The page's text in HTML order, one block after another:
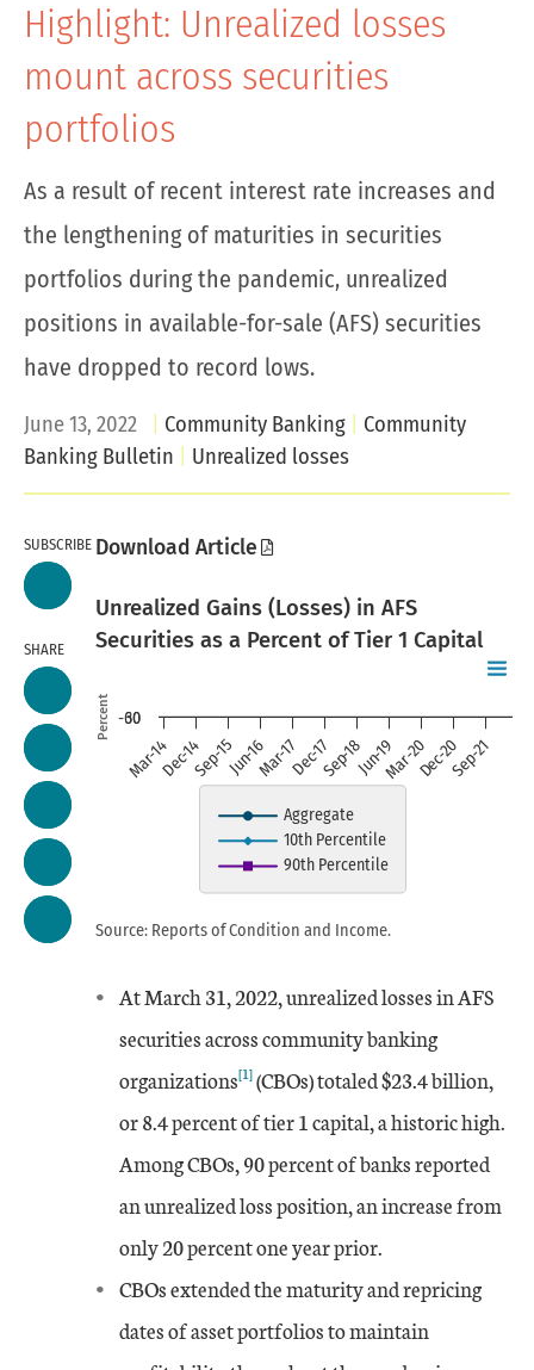
Highlight: Unrealized losses
mount across securities
portfolios
As a result of recent interest rate increases and
the lengthening of maturities in securities
portfolios during the pandemic, unrealized
positions in available-for-sale (AFS) securities
have dropped to record lows.
June 13, 2022 Community Banking
Community
Banking Bulletin
Unrealized losses
SUBSCRIBE
SHARE
Download Article
Unrealized Gains (Losses) in AFS
Securities as a Percent of Tier 1 Capital
Skip to data visualization table
Line chart with 3 lines.
Source: Reports of Condition
view as data table, chart
The chart has 1 X axis
The chart has 1 Y axis
Percent
Aggregate
10th Percentile
90th Percentile
Mar-14Dec-14Sep-15Jun-16Mar-17Dec-17Sep-18Jun-19Mar-20Dec-20Sep-21
-60
30
End of interactive chart.
Source: Reports of Condition and Income.
Aggregate 10th Percentile 90th Percentile
-0.65 -5.21 3.25
0.41 -2.48 4.89
0.97 -1.24 6.27
1.73 -0.12 7.95
At March 31, 2022, unrealized losses in AFS
securities across community banking
organizations[1](CBOs) totaled $23.4 billion,
or 8.4 percent of tier 1 capital, a historic high.
Among CBOs, 90 percent of banks reported
an unrealized loss position, an increase from
only 20 percent one year prior.
CBOs extended the maturity and repricing
dates of asset portfolios to maintain